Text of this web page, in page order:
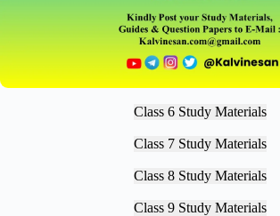
Class 6 Study Materials
Class 7 Study Materials
Class 8 Study Materials
Class 9 Study Materials